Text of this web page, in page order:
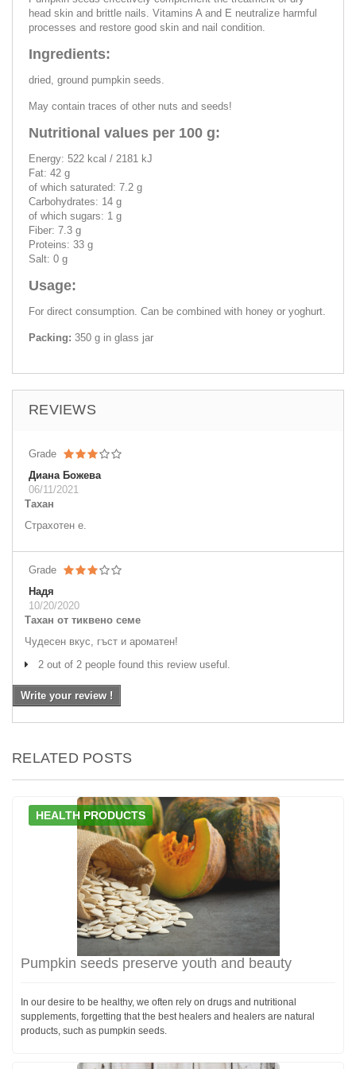
head skin and brittle nails. Vitamins A and E neutralize harmful
processes and restore good skin and nail condition.
Ingredients:
dried, ground pumpkin seeds.
May contain traces of other nuts and seeds!
Nutritional values per 100 g:
Energy: 522 kcal / 2181 kJ
Fat: 42 g
of which saturated: 7.2 g
Carbohydrates: 14 g
of which sugars: 1 g
Fiber: 7.3 g
Proteins: 33 g
Salt: 0 g
Usage:
For direct consumption. Can be combined with honey or yoghurt.
Packing: 350 g in glass jar
REVIEWS
Grade
Диана Божева
06/11/2021
Тахан
Страхотен е.
Grade
Надя
10/20/2020
Тахан от тиквено семе
Чудесен вкус, гъст и ароматен!
2 out of 2 people found this review useful.
Write your review !
RELATED POSTS
HEALTH PRODUCTS
Pumpkin seeds preserve youth and beauty
In our desire to be healthy, we often rely on drugs and nutritional
supplements, forgetting that the best healers and healers are natural
products, such as pumpkin seeds.